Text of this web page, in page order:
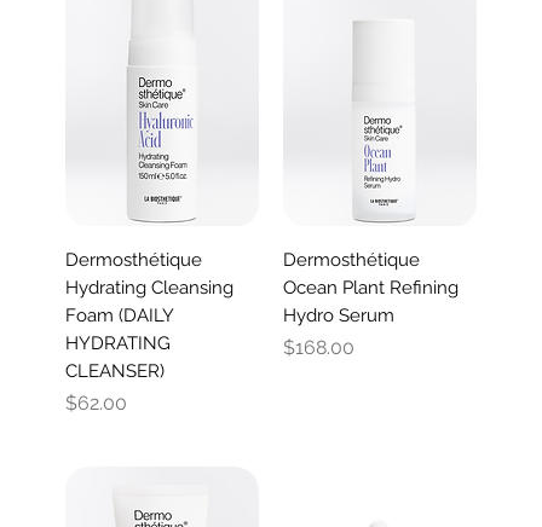
Dermosthétique
Hydrating Cleansing
Foam (DAILY
HYDRATING
CLEANSER)
Price
$62.00
Dermosthétique
Ocean Plant Refining
Hydro Serum
Price
$168.00